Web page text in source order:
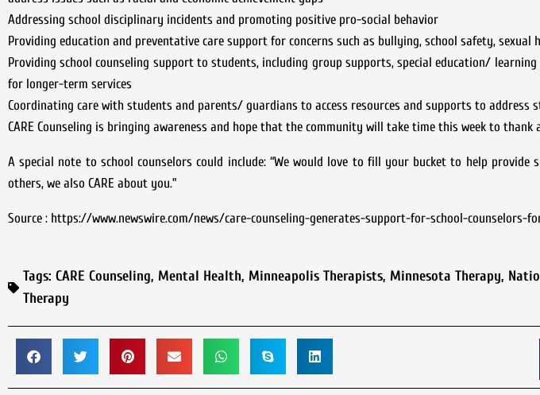
Addressing school disciplinary incidents and promoting positive pro-social behavior
Providing education and preventative care support for concerns such as bullying, school safety, sexual
Providing school counseling support to students, including group supports, special education/
for longer-term services
Coordinating care with students and parents/ guardians to access resources and supports to address
CARE Counseling is bringing awareness and hope that the community will take time this week to thank
A special note to school counselors could include: “We would love to fill your bucket to help
others, we also CARE about you.”
Source : https://www.newswire.com/news/care-counseling-generates-support-for-school-counselors-
Tags: CARE Counseling, Mental Health, Minneapolis Therapists, Minnesota Therapy,
Therapy